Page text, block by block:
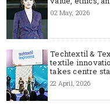
02 May, 2026
Techtextil &
textile
takes centre
22 April, 2026